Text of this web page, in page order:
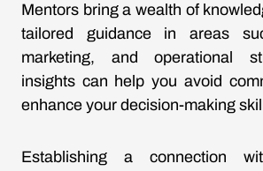
Mentors bring a wealth of
tailored guidance in areas
marketing, and operational
insights can help you avoid
enhance your decision-making
Establishing a connection